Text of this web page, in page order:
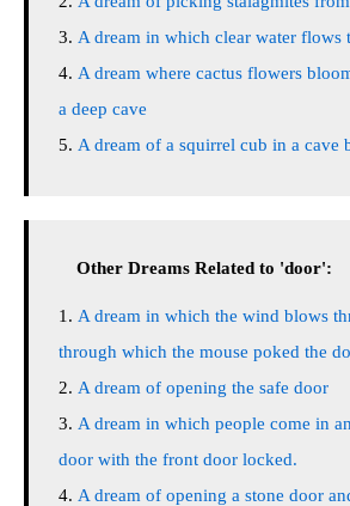
A dream in which clear water flows
A dream where cactus flowers
a deep cave
A dream of a squirrel cub in a cave
Other Dreams Related to 'door':
A dream in which the wind blows
through which the mouse poked the
A dream of opening the safe door
A dream in which people come in
door with the front door locked.
A dream of opening a stone door